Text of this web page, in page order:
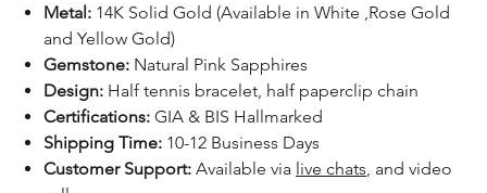
Metal: 14K Solid Gold (Available in White ,Rose Gold
and Yellow Gold)
Gemstone: Natural Pink Sapphires
Design: Half tennis bracelet, half paperclip chain
Certifications: GIA & BIS Hallmarked
Shipping Time: 10-12 Business Days
Customer Support: Available via live chats , and video